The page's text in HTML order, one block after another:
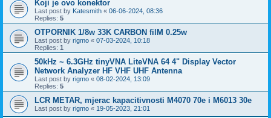
Koji je ovo konektor
Last post by Katesmith « 06-06-2024, 08:36
Replies: 5
OTPORNIK 1/8w 33K CARBON filM 0.25w
Last post by rigmo « 07-03-2024, 10:18
Replies: 1
50kHz ~ 6.3GHz tinyVNA LiteVNA 64 4" Display Vector
Network Analyzer HF VHF UHF Antenna
Last post by rigmo « 08-02-2024, 13:09
Replies: 5
LCR METAR, mjerac kapacitivnosti M4070 70e i M6013 30e
Last post by rigmo « 19-05-2023, 21:01